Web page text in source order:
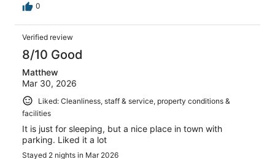
0
Verified review
8/10 Good
Matthew
Mar 30, 2026
Liked: Cleanliness, staff & service, property conditions &
facilities
It is just for sleeping, but a nice place in town with
parking. Liked it a lot
Stayed 2 nights in Mar 2026